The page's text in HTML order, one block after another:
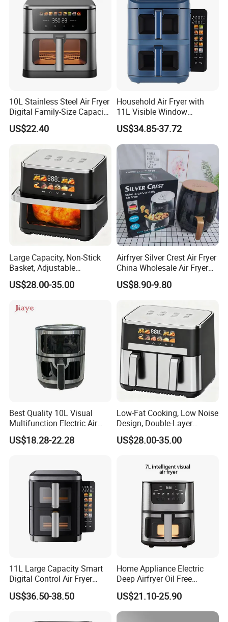
10L Stainless Steel Air Fryer
Digital Family-Size Capacity
Kitchen Air Fryer
US$22.40
Household Air Fryer with
11L Visible Window
Foldable Screen Air Fryer
US$34.85-37.72
Large Capacity, Non-Stick
Basket, Adjustable
Temperature Control for
Healthy Low-Fat Home
Smart Air Fryer
US$28.00-35.00
Airfryer Silver Crest Air Fryer
China Wholesale Air Fryer
Oven Air Deep Fryer Digital
Oil Free Air Fryer Without Oil
Cooker Fryer
US$8.90-9.80
Best Quality 10L Visual
Multifunction Electric Air
Fryers Oil Free No Smoke
US$18.28-22.28
Low-Fat Cooking, Low Noise
Design, Double-Layer
Basket, Healthy Diet Meal
Prep Oil-Free Smart Multi-
US$28.00-35.00
11L Large Capacity Smart
Digital Control Air Fryer
Oven with Dual Drawer and
Overheat Protection
US$36.50-38.50
Home Appliance Electric
Deep Airfryer Oil Free
Cooking 7L 8L Smart Digital
Air Fryer
US$21.10-25.90